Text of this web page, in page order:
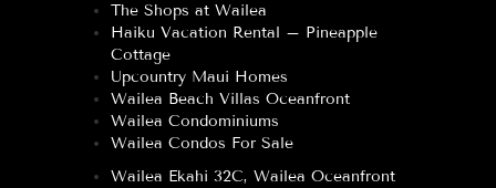
The Shops at Wailea
Haiku Vacation Rental – Pineapple
Cottage
Upcountry Maui Homes
Wailea Beach Villas Oceanfront
Wailea Condominiums
Wailea Condos For Sale
Wailea Ekahi 32C, Wailea Oceanfront